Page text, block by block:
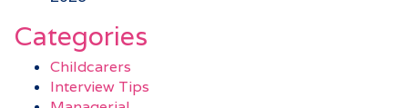
Categories
Childcarers
Interview Tips